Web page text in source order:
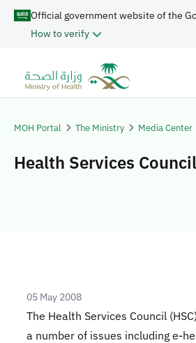
Official government website of the
How to verify
MOH Portal The Ministry Media Center
Health Services
05 May 2008
The Health Services Council
a number of issues including e-